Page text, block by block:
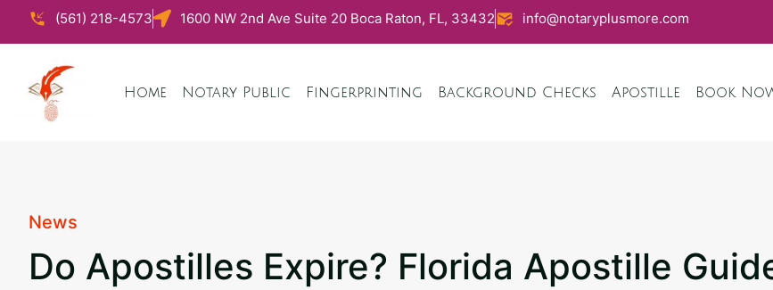
(561) 218-4573 1600 NW 2nd Ave Suite 20 Boca Raton, FL, 33432 info@notaryplusmore.com
Home Notary Public Fingerprinting Background Checks Apostille Book
News
Do Apostilles Expire? Florida Apostille